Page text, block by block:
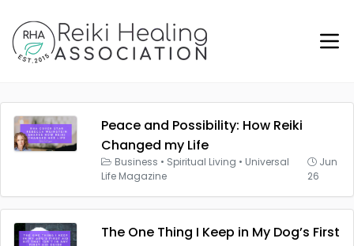
Peace and Possibility: How Reiki
Changed my Life
Business • Spiritual Living • Universal
Life Magazine
Jun
26
The One Thing I Keep in My Dog’s First